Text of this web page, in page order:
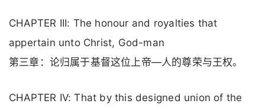
CHAPTER III: The honour and royalties that
appertain unto Christ, God-man
第三章：论归属于基督这位上帝—人的尊荣与王权。
CHAPTER IV: That by this designed union of the